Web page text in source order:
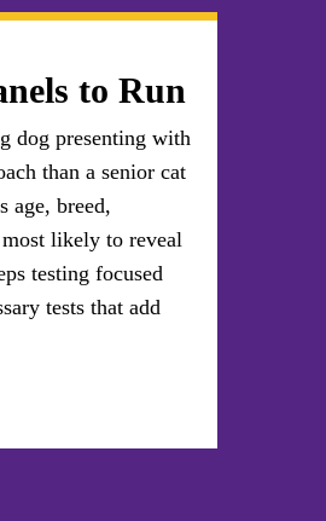
to Run
dog presenting with
than a senior cat
age, breed,
likely to reveal
testing focused
tests that add